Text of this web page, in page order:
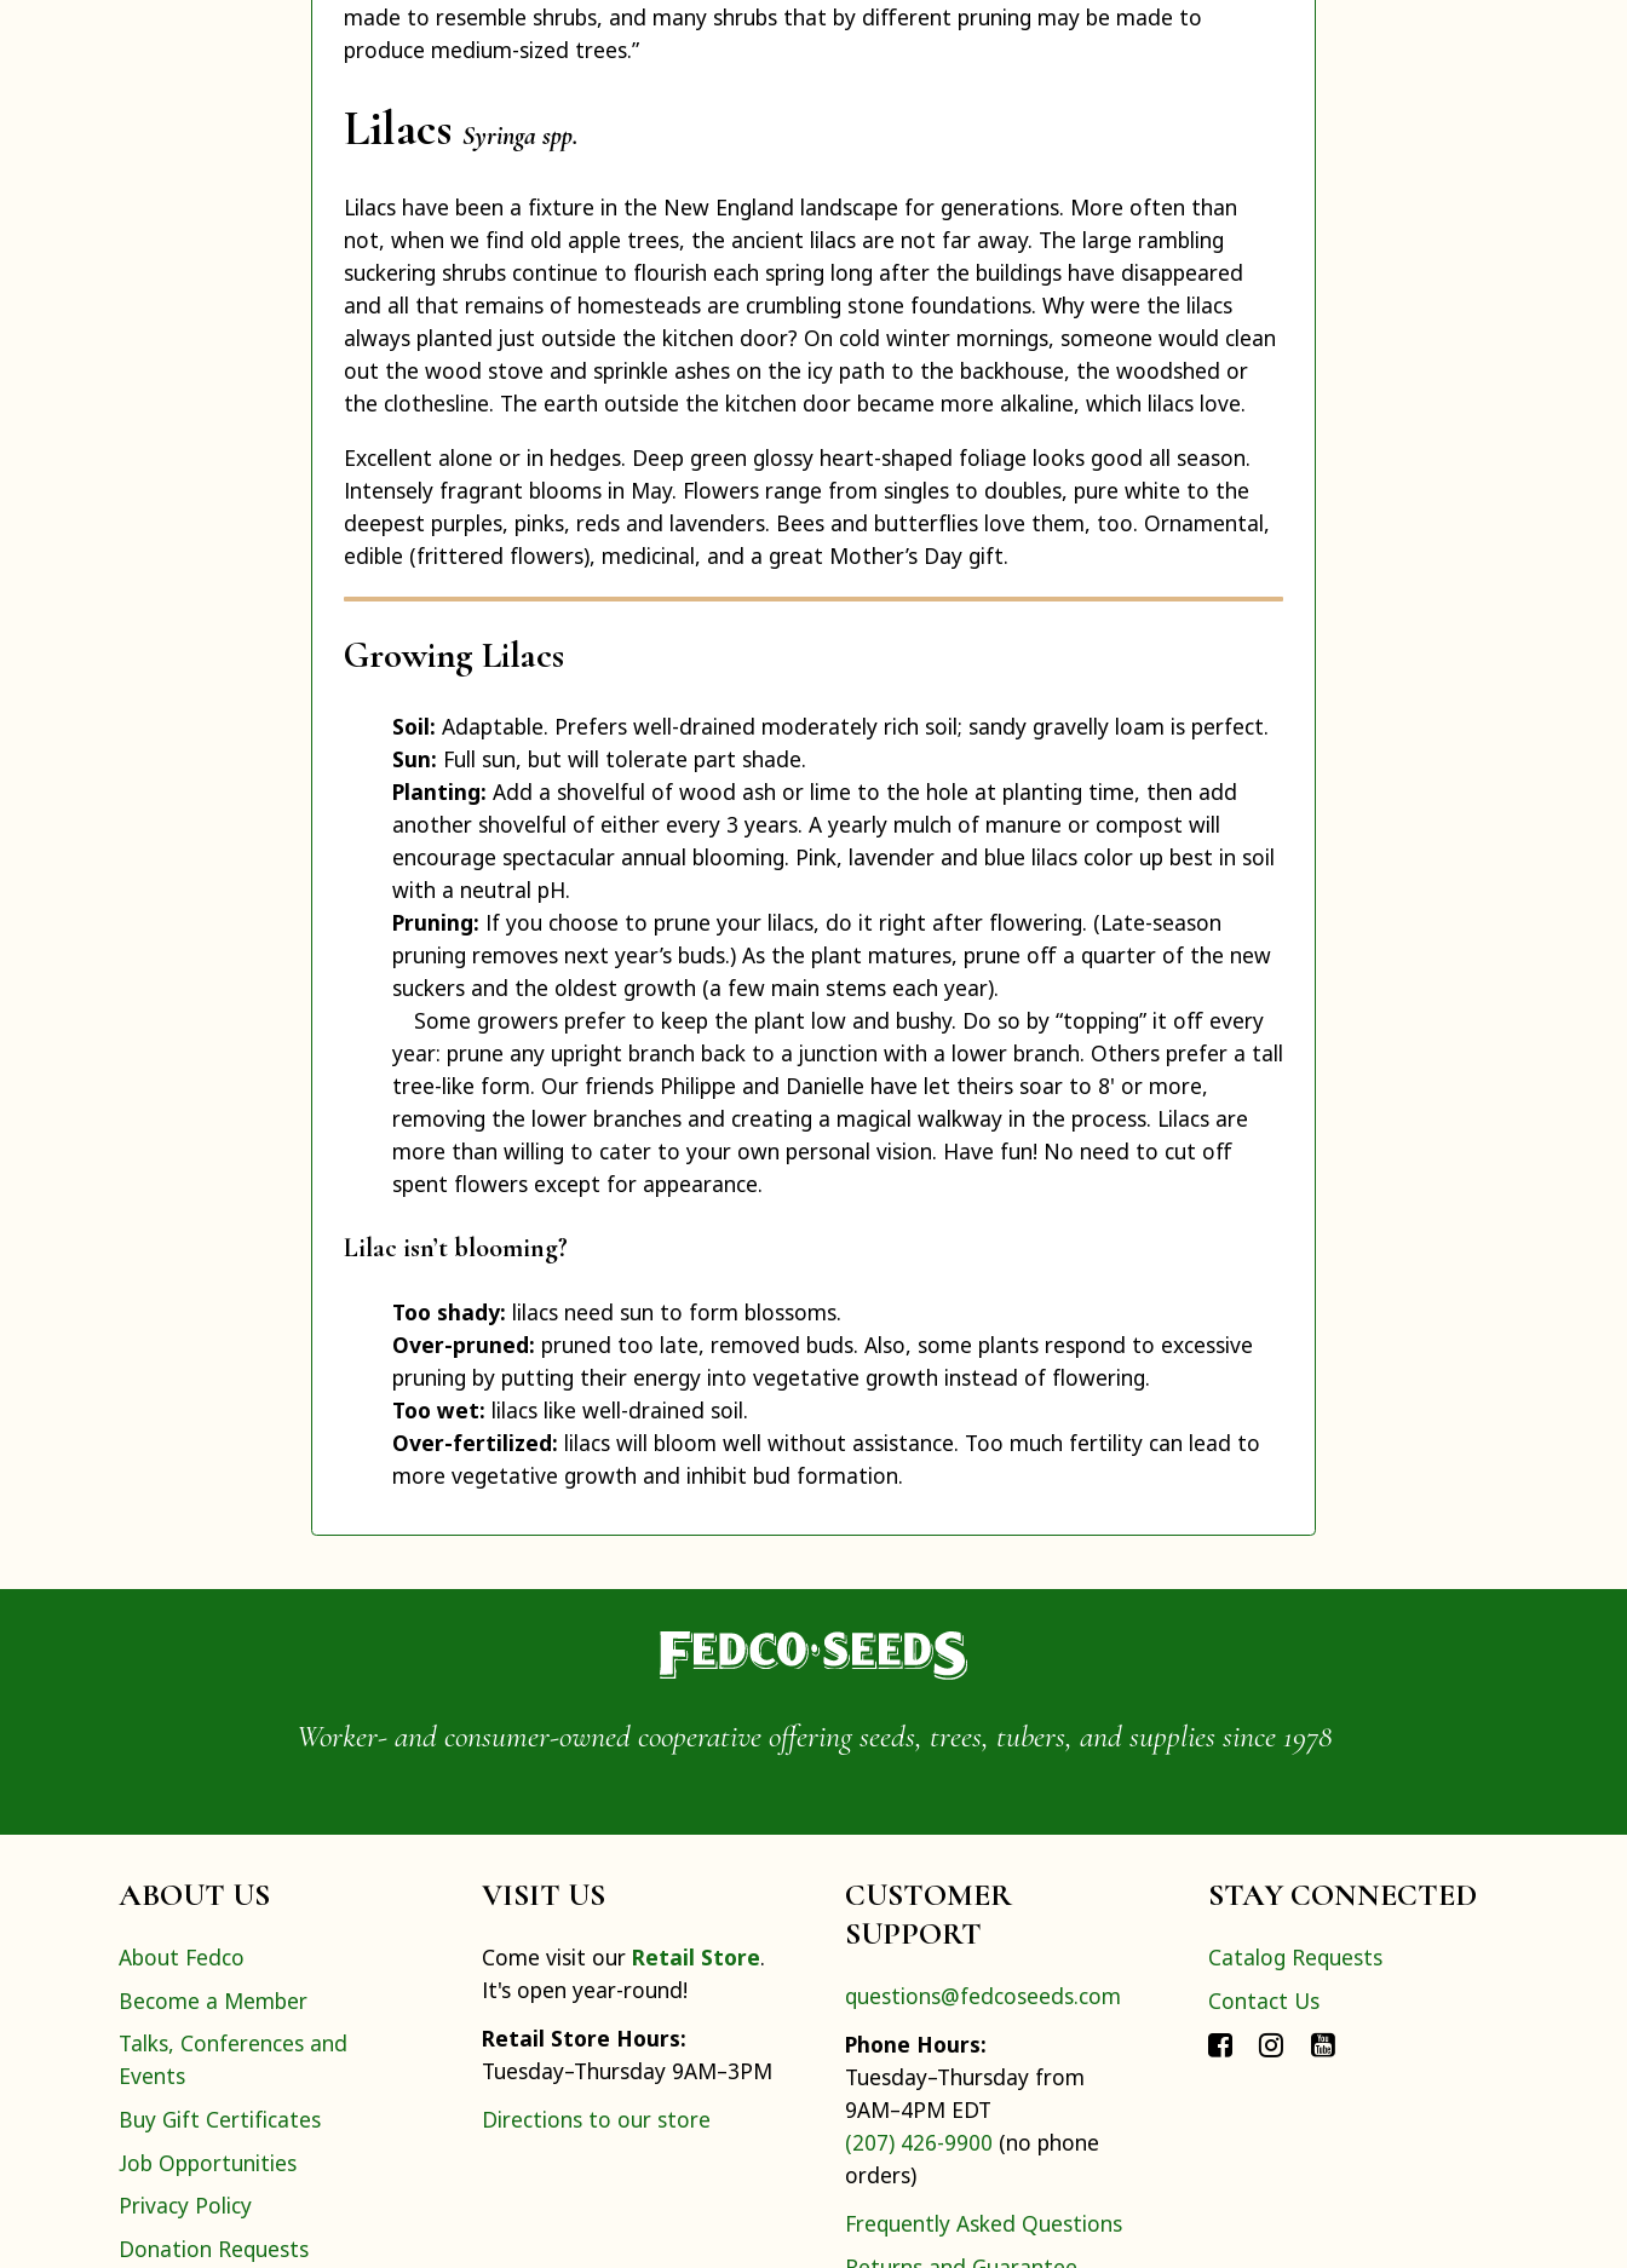
made to resemble shrubs, and many shrubs that by different pruning may be made to
produce medium-sized trees.”
Lilacs Syringa spp.
Lilacs have been a fixture in the New England landscape for generations. More often than
not, when we find old apple trees, the ancient lilacs are not far away. The large rambling
suckering shrubs continue to flourish each spring long after the buildings have disappeared
and all that remains of homesteads are crumbling stone foundations. Why were the lilacs
always planted just outside the kitchen door? On cold winter mornings, someone would clean
out the wood stove and sprinkle ashes on the icy path to the backhouse, the woodshed or
the clothesline. The earth outside the kitchen door became more alkaline, which lilacs love.
Excellent alone or in hedges. Deep green glossy heart-shaped foliage looks good all season.
Intensely fragrant blooms in May. Flowers range from singles to doubles, pure white to the
deepest purples, pinks, reds and lavenders. Bees and butterflies love them, too. Ornamental,
edible (frittered flowers), medicinal, and a great Mother’s Day gift.
Growing Lilacs
Soil: Adaptable. Prefers well-drained moderately rich soil; sandy gravelly loam is perfect.
Sun: Full sun, but will tolerate part shade.
Planting: Add a shovelful of wood ash or lime to the hole at planting time, then add
another shovelful of either every 3 years. A yearly mulch of manure or compost will
encourage spectacular annual blooming. Pink, lavender and blue lilacs color up best in soil
with a neutral pH.
Pruning: If you choose to prune your lilacs, do it right after flowering. (Late-season
pruning removes next year’s buds.) As the plant matures, prune off a quarter of the new
suckers and the oldest growth (a few main stems each year).
Some growers prefer to keep the plant low and bushy. Do so by “topping” it off every
year: prune any upright branch back to a junction with a lower branch. Others prefer a tall
tree-like form. Our friends Philippe and Danielle have let theirs soar to 8' or more,
removing the lower branches and creating a magical walkway in the process. Lilacs are
more than willing to cater to your own personal vision. Have fun! No need to cut off
spent flowers except for appearance.
Lilac isn’t blooming?
Too shady: lilacs need sun to form blossoms.
Over-pruned: pruned too late, removed buds. Also, some plants respond to excessive
pruning by putting their energy into vegetative growth instead of flowering.
Too wet: lilacs like well-drained soil.
Over-fertilized: lilacs will bloom well without assistance. Too much fertility can lead to
more vegetative growth and inhibit bud formation.
Worker- and consumer-owned cooperative offering seeds, trees, tubers, and supplies since 1978
ABOUT US
About Fedco
Become a Member
Talks, Conferences and
Events
Buy Gift Certificates
Job Opportunities
Privacy Policy
Donation Requests
VISIT US
Come visit our Retail Store.
It's open year-round!
Retail Store Hours:
Tuesday–Thursday 9AM–3PM
Directions to our store
CUSTOMER
SUPPORT
questions@fedcoseeds.com
Phone Hours:
Tuesday–Thursday from
9AM–4PM EDT
(207) 426-9900 (no phone
orders)
Frequently Asked Questions
STAY CONNECTED
Catalog Requests
Contact Us